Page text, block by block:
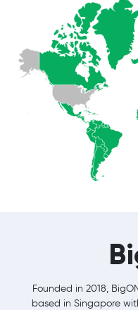
Founded in 2018,
based in Singapore